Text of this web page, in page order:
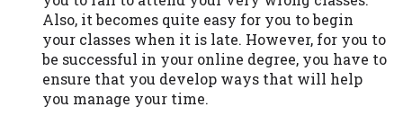
Also, it becomes quite easy for you to begin
your classes when it is late. However, for you to
be successful in your online degree, you have to
ensure that you develop ways that will help
you manage your time.